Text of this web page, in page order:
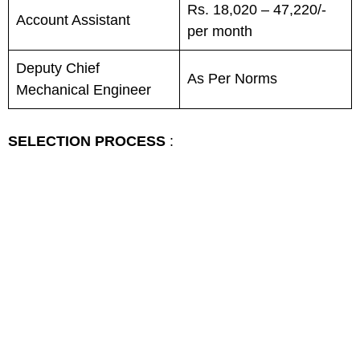
Account Assistant
Rs. 18,020 – 47,220/-
per month
Deputy Chief
Mechanical Engineer
As Per Norms
SELECTION PROCESS :